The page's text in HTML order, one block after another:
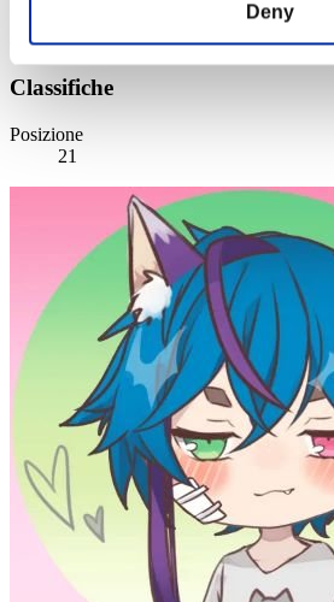
Deny
(Le classifiche sono aggiornate ogni 6 ore)
Classifiche
Posizione
21